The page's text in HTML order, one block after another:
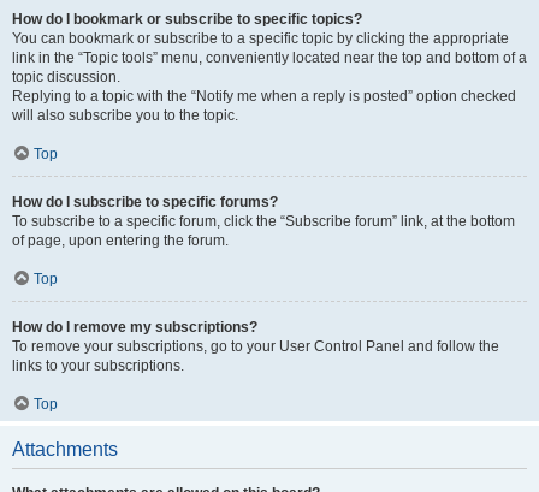
How do I bookmark or subscribe to specific topics?
You can bookmark or subscribe to a specific topic by clicking the appropriate
link in the “Topic tools” menu, conveniently located near the top and bottom of a
topic discussion.
Replying to a topic with the “Notify me when a reply is posted” option checked
will also subscribe you to the topic.
Top
How do I subscribe to specific forums?
To subscribe to a specific forum, click the “Subscribe forum” link, at the bottom
of page, upon entering the forum.
Top
How do I remove my subscriptions?
To remove your subscriptions, go to your User Control Panel and follow the
links to your subscriptions.
Top
Attachments